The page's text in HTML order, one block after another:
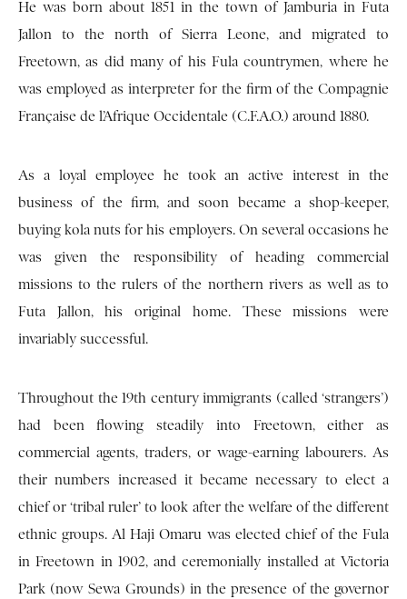
He was born about 1851 in the town of Jamburia in Futa
Jallon to the north of Sierra Leone, and migrated to
Freetown, as did many of his Fula countrymen, where he
was employed as interpreter for the firm of the Compagnie
Française de l’Afrique Occidentale (C.F.A.O.) around 1880.
As a loyal employee he took an active interest in the
business of the firm, and soon became a shop-keeper,
buying kola nuts for his employers. On several occasions he
was given the responsibility of heading commercial
missions to the rulers of the northern rivers as well as to
Futa Jallon, his original home. These missions were
invariably successful.
Throughout the 19th century immigrants (called ‘strangers’)
had been flowing steadily into Freetown, either as
commercial agents, traders, or wage-earning labourers. As
their numbers increased it became necessary to elect a
chief or ‘tribal ruler’ to look after the welfare of the different
ethnic groups. Al Haji Omaru was elected chief of the Fula
in Freetown in 1902, and ceremonially installed at Victoria
Park (now Sewa Grounds) in the presence of the governor